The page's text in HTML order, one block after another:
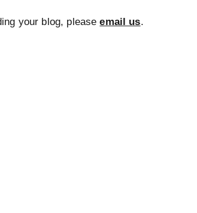
your blog, pleaseemail us.